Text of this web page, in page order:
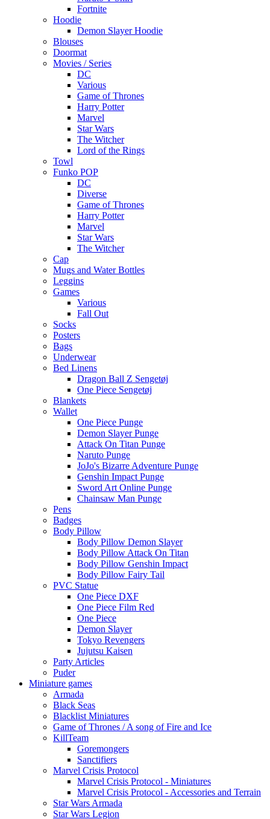
Fortnite
Hoodie
Demon Slayer Hoodie
Blouses
Doormat
Movies / Series
DC
Various
Game of Thrones
Harry Potter
Marvel
Star Wars
The Witcher
Lord of the Rings
Towl
Funko POP
DC
Diverse
Game of Thrones
Harry Potter
Marvel
Star Wars
The Witcher
Cap
Mugs and Water Bottles
Leggins
Games
Various
Fall Out
Socks
Posters
Bags
Underwear
Bed Linens
Dragon Ball Z Sengetøj
One Piece Sengetøj
Blankets
Wallet
One Piece Punge
Demon Slayer Punge
Attack On Titan Punge
Naruto Punge
JoJo's Bizarre Adventure Punge
Genshin Impact Punge
Sword Art Online Punge
Chainsaw Man Punge
Pens
Badges
Body Pillow
Body Pillow Demon Slayer
Body Pillow Attack On Titan
Body Pillow Genshin Impact
Body Pillow Fairy Tail
PVC Statue
One Piece DXF
One Piece Film Red
One Piece
Demon Slayer
Tokyo Revengers
Jujutsu Kaisen
Party Articles
Puder
Miniature games
Armada
Black Seas
Blacklist Miniatures
Game of Thrones / A song of Fire and Ice
KillTeam
Goremongers
Sanctifiers
Marvel Crisis Protocol
Marvel Crisis Protocol - Miniatures
Marvel Crisis Protocol - Accessories and Terrain
Star Wars Armada
Star Wars Legion